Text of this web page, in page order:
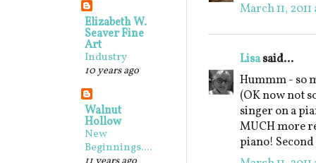
March 11,
Lisasaid...
Hummm - so
(OK now not
singer on a
MUCH more
piano!
Elizabeth W.
Seaver Fine
Art
Industry
10 years ago
Walnut
Hollow
New
Beginnings....